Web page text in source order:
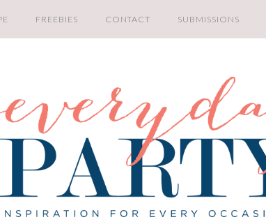
FREEBIES CONTACT SUBMISSIONS